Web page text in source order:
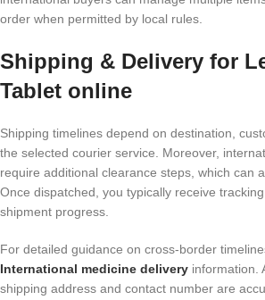
order when permitted by local rules.
Shipping & Delivery for
Tablet online
Shipping timelines depend on destination,
the selected courier service. Moreover,
require additional clearance steps, which can
Once dispatched, you typically receive
shipment progress.
For detailed guidance on cross-border
International medicine delivery information.
shipping address and contact number are